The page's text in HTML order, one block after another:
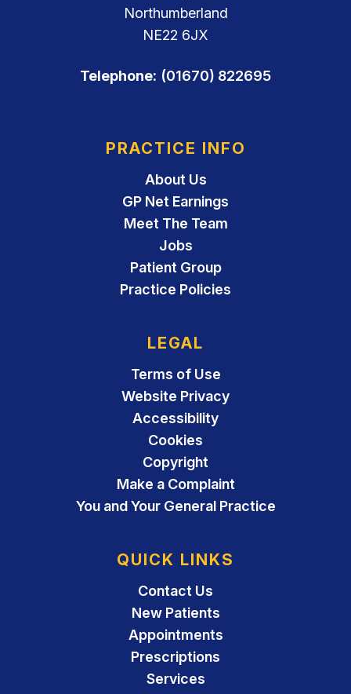
Northumberland
NE22 6JX
Telephone: (01670) 822695
PRACTICE INFO
About Us
GP Net Earnings
Meet The Team
Jobs
Patient Group
Practice Policies
LEGAL
Terms of Use
Website Privacy
Accessibility
Cookies
Copyright
Make a Complaint
You and Your General Practice
QUICK LINKS
Contact Us
New Patients
Appointments
Prescriptions
Services